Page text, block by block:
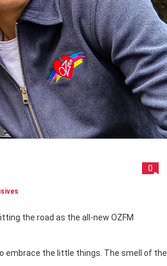
0
embrace the little things. The smell of the